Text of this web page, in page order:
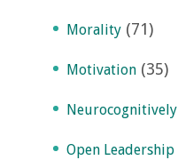
Morality (71)
Motivation (35)
Neurocognitively
Open Leadership